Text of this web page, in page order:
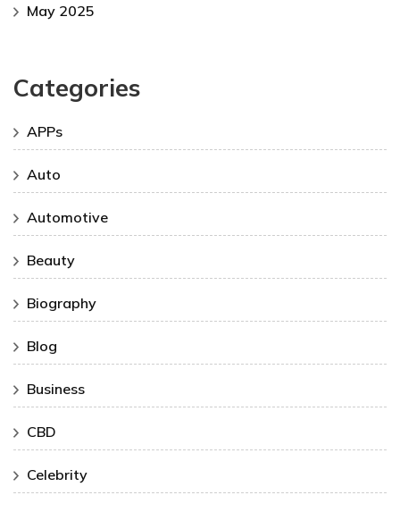
May 2025
Categories
APPs
Auto
Automotive
Beauty
Biography
Blog
Business
CBD
Celebrity